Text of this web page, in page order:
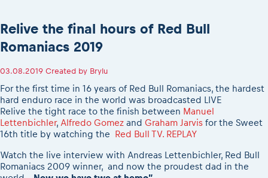
Event news reports
2027
In-city Prolog Finals races
Cursa Prolog Finals din oraș
Spectator points
Viewing 2026 event
2026 LEATT LIVEmaniacs
Picking the right class
Race Service/Motorcycle rent/transport
GPS /Good to know/ FAQ
Event race preparation
Romaniacs Prolog regulations
Romaniacs event regulations
Red Bull Romaniacs camp
On board camera filming
Adventure class
Register to race
During the race
Motorcycle rent/Race service/Transport
Red Bull Romaniacs camp
Archives
Romaniacs photo service
Photos - Adventure classes
Videos - Adventure classes
Romaniacs ONLINE shop
Romaniacs photo service
MEDIA Information
Media press releases
2026 RBR LIVEnews
Media / Marketing Contacts
Race Program
Results
Videos
Relive the final hours of Red Bull
Romaniacs 2019
03.08.2019 Created by Brylu
For the first time in 16 years of Red Bull Romaniacs, the hardest
hard enduro race in the world was broadcasted LIVE
Relive the tight race to the finish between Manuel
Lettenbichler, Alfredo Gomez and Graham Jarvis for the Sweet
16th title by watching the Red Bull TV. REPLAY
Watch the live interview with Andreas Lettenbichler, Red Bull
Romaniacs 2009 winner, and now the proudest dad in the